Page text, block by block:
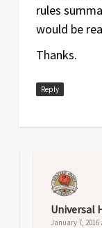
rules
would be
Thanks.
Reply
Universal
January 7, 2016